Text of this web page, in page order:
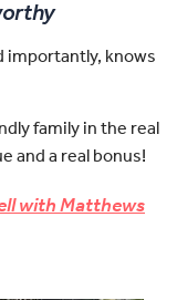
importantly, knows
family in the real
and a real bonus!
with Matthews